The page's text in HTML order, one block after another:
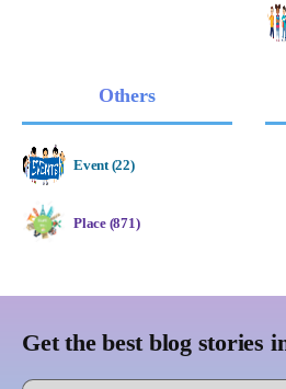
Others
Event (22)
Place (871)
Get the best blog stories